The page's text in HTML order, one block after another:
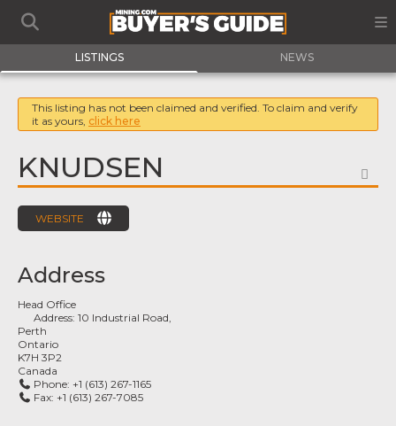
LISTINGS NEWS
This listing has not been claimed and verified. To claim and verify
it as yours, click here
KNUDSEN
WEBSITE
Address
Head Office
Address:10 Industrial Road,
Perth
Ontario
K7H 3P2
Canada
Phone: +1 (613) 267-1165
Fax: +1 (613) 267-7085